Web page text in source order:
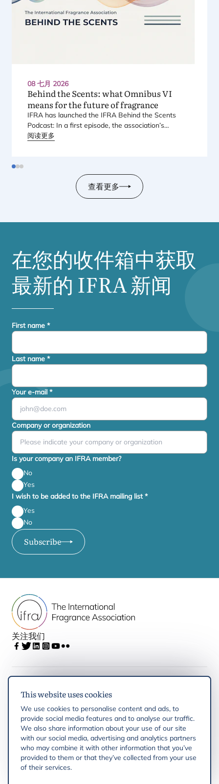
This website uses cookies
We use cookies to personalise content and ads, to
provide social media features and to analyse our traffic.
We also share information about your use of our site
with our social media, advertising and analytics partners
who may combine it with other information that you’ve
provided to them or that they’ve collected from your use
of their services.
08 七月 2026
Behind the Scents: what OmnibusVI
means for the future of fragrance
IFRA has launched the IFRA Behind the Scents
Podcast: In a first episode, the association’s
Regional Director for Europe explains Europe’s
阅读更多
查看更多
在您的收件箱中获取
最新的 IFRA新闻
First name *
Last name *
Your e-mail *
Company or organization
Is your company an IFRA member?
No
Yes
I wish to be added to the IFRA mailing list*
Yes
No
Subscribe
关注我们
IFRA
Latest updates
IFRA Regions
Resources